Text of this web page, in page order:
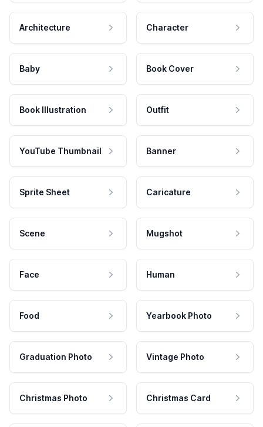
Architecture Character
Baby Book Cover
Book Illustration Outfit
YouTube Thumbnail Banner
Sprite Sheet Caricature
Scene Mugshot
Face Human
Food Yearbook Photo
Graduation Photo Vintage Photo
Christmas Photo Christmas Card